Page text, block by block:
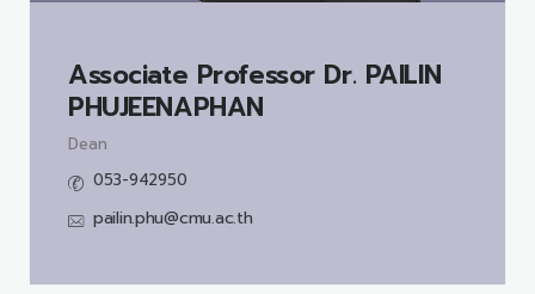
Associate Professor Dr. PAILIN
PHUJEENAPHAN
Dean
053-942950
pailin.phu@cmu.ac.th